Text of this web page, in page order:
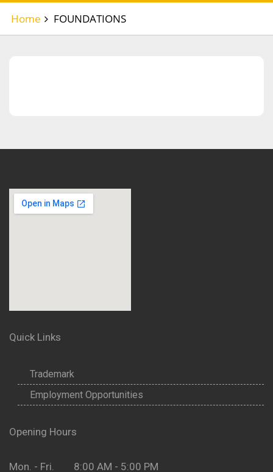
Home FOUNDATIONS
Quick Links
Trademark
Employment Opportunities
Opening Hours
Mon. - Fri. 8:00 AM - 5:00 PM